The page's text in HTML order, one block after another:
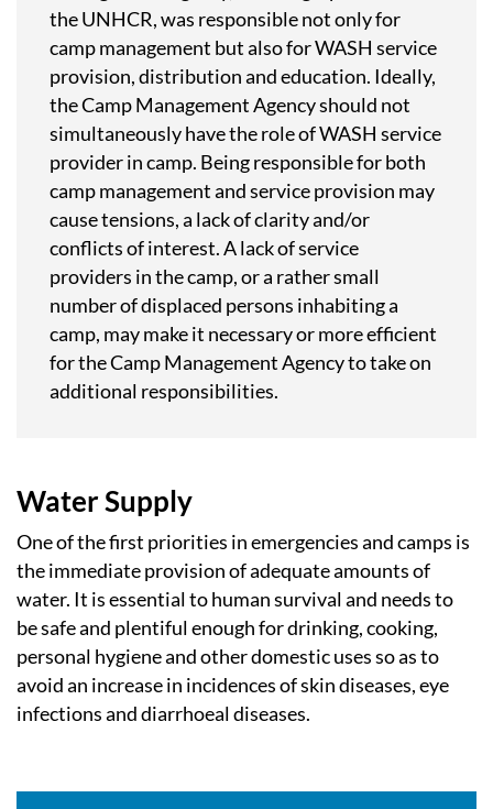
the UNHCR, was responsible not only for
camp management but also for WASH service
provision, distribution and education. Ideally,
the Camp Management Agency should not
simultaneously have the role of WASH service
provider in camp. Being responsible for both
camp management and service provision may
cause tensions, a lack of clarity and/or
conflicts of interest. A lack of service
providers in the camp, or a rather small
number of displaced persons inhabiting a
camp, may make it necessary or more efficient
for the Camp Management Agency to take on
additional responsibilities.
Water Supply
One of the first priorities in emergencies and camps is
the immediate provision of adequate amounts of
water. It is essential to human survival and needs to
be safe and plentiful enough for drinking, cooking,
personal hygiene and other domestic uses so as to
avoid an increase in incidences of skin diseases, eye
infections and diarrhoeal diseases.